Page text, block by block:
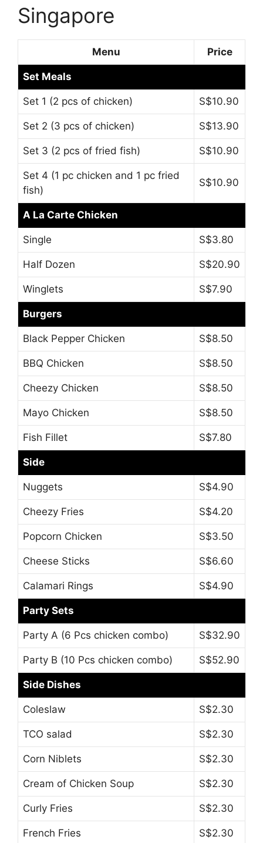
Singapore
Menu Price
Set Meals
Set 1 (2 pcs of chicken) S$10.90
Set 2 (3 pcs of chicken) S$13.90
Set 3 (2 pcs of fried fish) S$10.90
Set 4 (1 pc chicken and 1 pc fried
fish)
S$10.90
A La Carte Chicken
Single S$3.80
Half Dozen S$20.90
Winglets S$7.90
Burgers
Black Pepper Chicken S$8.50
BBQ Chicken S$8.50
Cheezy Chicken S$8.50
Mayo Chicken S$8.50
Fish Fillet S$7.80
Side
Nuggets S$4.90
Cheezy Fries S$4.20
Popcorn Chicken S$3.50
Cheese Sticks S$6.60
Calamari Rings S$4.90
Party Sets
Party A (6 Pcs chicken combo) S$32.90
Party B (10 Pcs chicken combo) S$52.90
Side Dishes
Coleslaw S$2.30
TCO salad S$2.30
Corn Niblets S$2.30
Cream of Chicken Soup S$2.30
Curly Fries S$2.30
French Fries S$2.30